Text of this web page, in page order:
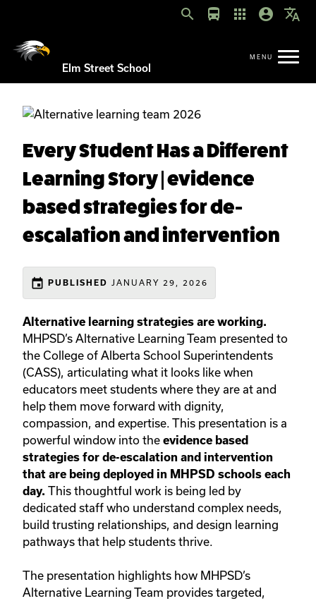
search directions_bus apps account_circle translate
Elm Street School
Every Student Has a Different
Learning Story | evidence
based strategies for de-
escalation and intervention
event PUBLISHED JANUARY 29, 2026
Alternative learning strategies are working.
MHPSD’s Alternative Learning Team presented to
the College of Alberta School Superintendents
(CASS), articulating what it looks like when
educators meet students where they are at and
help them move forward with dignity,
compassion, and expertise. This presentation is a
powerful window into the evidence based
strategies for de-escalation and intervention
that are being deployed in MHPSD schools each
day. This thoughtful work is being led by
dedicated staff who understand complex needs,
build trusting relationships, and design learning
pathways that help students thrive.
The presentation highlights how MHPSD’s
Alternative Learning Team provides targeted,